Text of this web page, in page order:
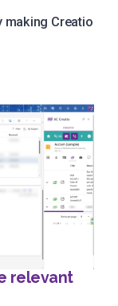
making Creatio
relevant